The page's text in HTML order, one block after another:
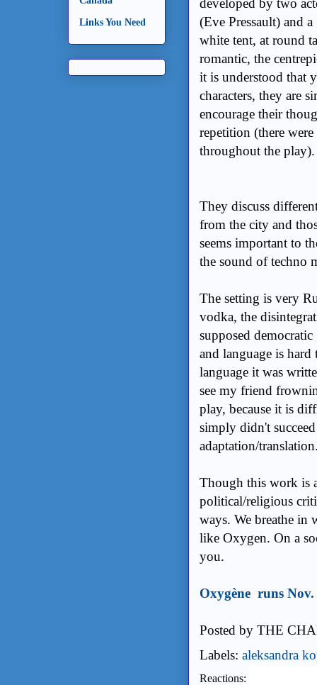
(Eve Pressault) and
white tent, at round
romantic, the
it is understood that
characters, they are
encourage their
repetition (there
throughout the
They discuss
from the city and
seems important to
the sound of techno
The setting is very
vodka, the
supposed
and language is
language it was
see my friend
play, because it is
simply didn't
adaptation/
Though this work is
political/religious
ways. We breathe in
like Oxygen. On a
you.
Oxygène runs Nov.
Posted by THE
Labels: aleksandra
Reactions:
Links You Need